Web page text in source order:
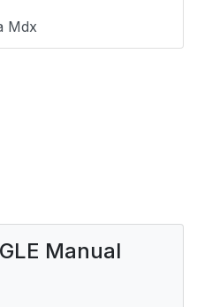
Mdx
Manual